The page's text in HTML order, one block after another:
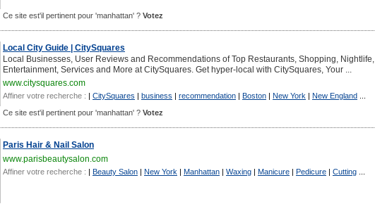
Ce site est'il pertinent pour 'manhattan' ? Votez
Local City Guide | CitySquares
Local Businesses, User Reviews and Recommendations of Top Restaurants, Shopping, Nightlife,
Entertainment, Services and More at CitySquares. Get hyper-local with CitySquares, Your ...
www.citysquares.com
Affiner votre recherche : | CitySquares | business | recommendation | Boston | New York | New England
Ce site est'il pertinent pour 'manhattan' ? Votez
Paris Hair & Nail Salon
www.parisbeautysalon.com
Affiner votre recherche : | Beauty Salon | New York | Manhattan | Waxing | Manicure | Pedicure | Cutting